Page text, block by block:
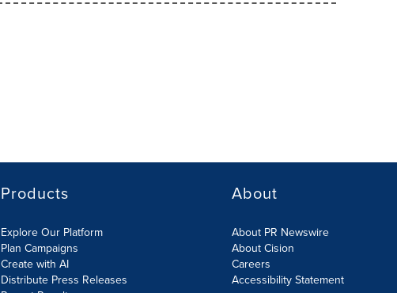
Products
Explore Our Platform
Plan Campaigns
Create with AI
Distribute Press Releases
About
About PR Newswire
About Cision
Careers
Accessibility Statement